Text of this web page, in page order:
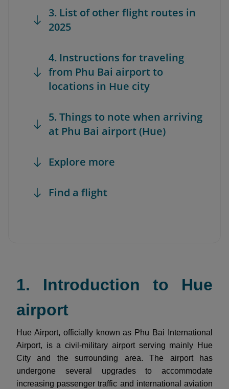
3. List of other flight routes in
2025
4. Instructions for traveling
from Phu Bai airport to
locations in Hue city
5. Things to note when arriving
at Phu Bai airport (Hue)
Explore more
Find a flight
1. Introduction to Hue
airport
Hue Airport, officially known as Phu Bai International
Airport, is a civil-military airport serving mainly Hue
City and the surrounding area. The airport has
undergone several upgrades to accommodate
increasing passenger traffic and international aviation